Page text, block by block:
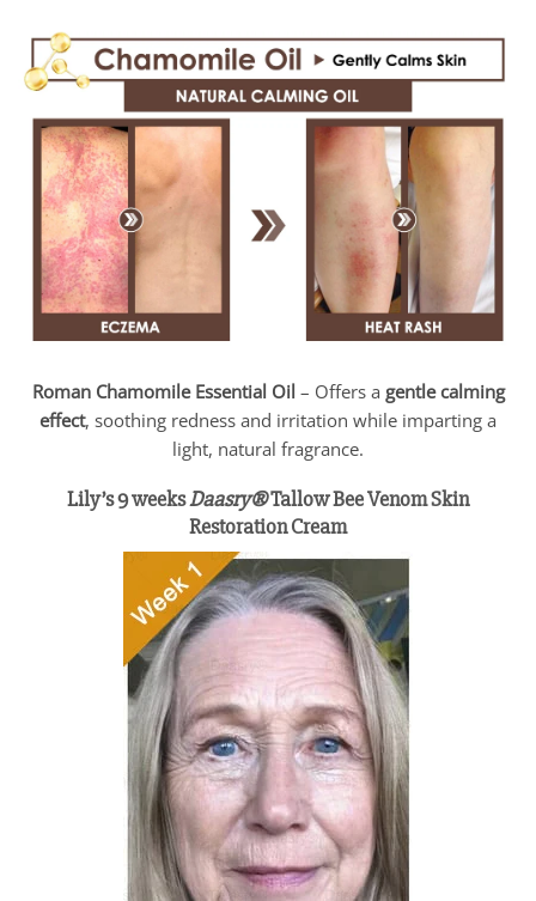
Roman Chamomile Essential Oil – Offers a gentle calming
effect, soothing redness and irritation while imparting a
light, natural fragrance.
Lily’s 9 weeksDaasry®Tallow Bee Venom Skin
Restoration Cream